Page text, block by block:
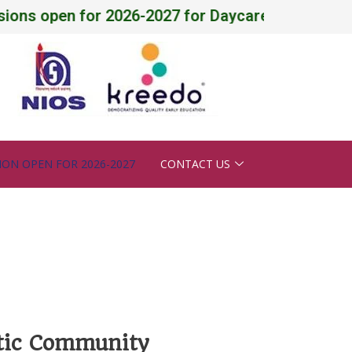
open for 2026-2027 for Daycare, Pre-Nursery
OPEN FOR 2026-2027 CONTACT US
Community